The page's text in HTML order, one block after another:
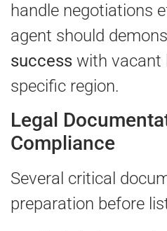
handle negotiations
agent should
success with vacant
specific region.
Legal
Compliance
Several critical
preparation before